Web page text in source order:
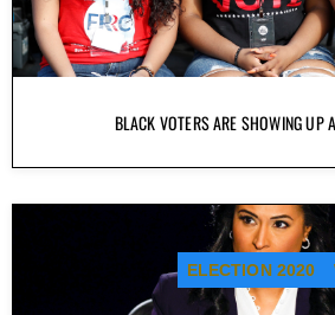
BLACK VOTERS ARE SHOWING UP
ELECTION 2020